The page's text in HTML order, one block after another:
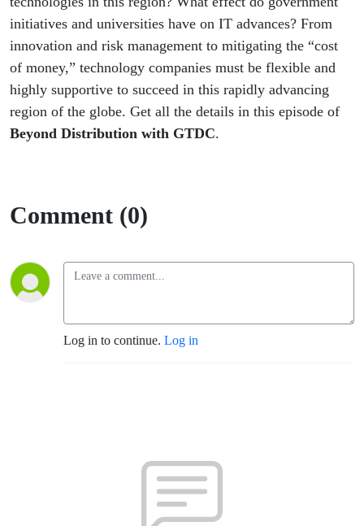
initiatives and universities have on IT advances? From
innovation and risk management to mitigating the “cost
of money,” technology companies must be flexible and
highly supportive to succeed in this rapidly advancing
region of the globe. Get all the details in this episode of
Beyond Distribution with GTDC.
Comment (0)
Log in to continue. Log in